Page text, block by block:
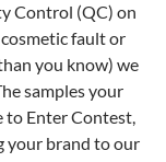
Control (QC) on
fault or
you know) we
samples your
to Enter Contest,
your brand to our